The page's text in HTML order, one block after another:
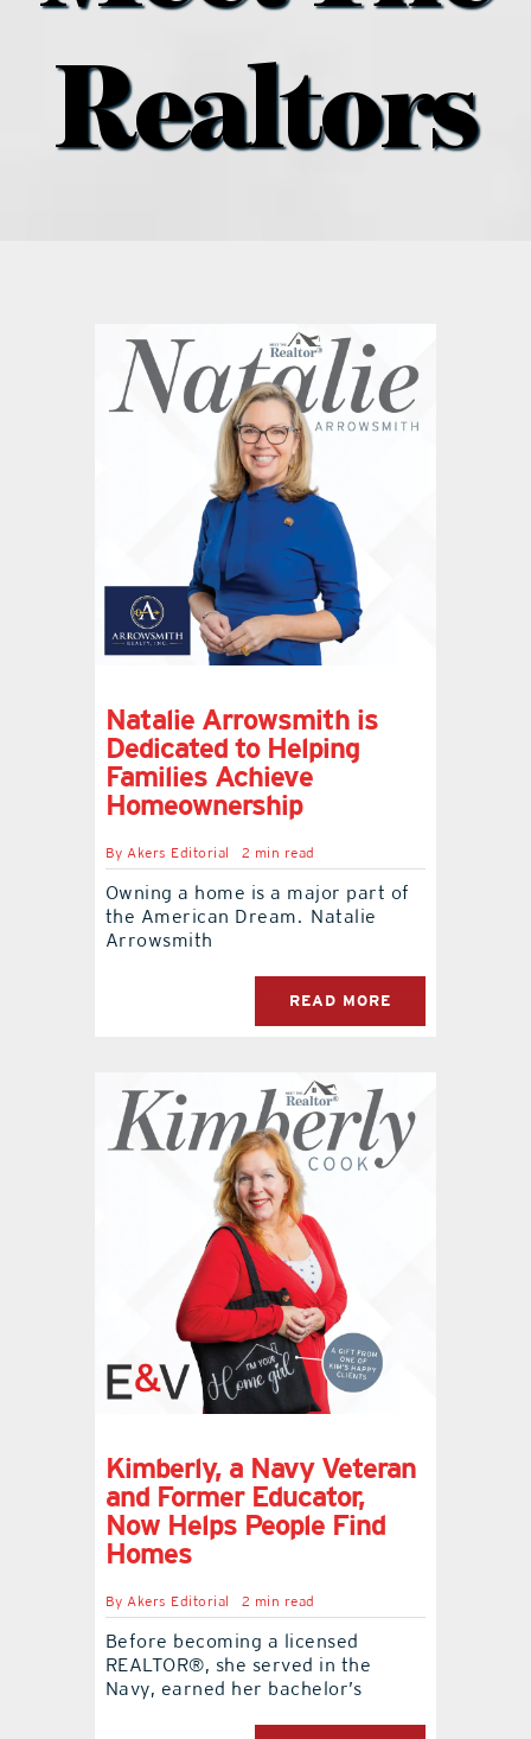
distribution locations
on the menu podcast
digital issues
promotional features
contact Us
Realtors
Natalie Arrowsmith is
Dedicated to Helping
Families Achieve
Homeownership
ByAkers Editorial 2 min read
Owning a home is a major part of
the American Dream. Natalie
Arrowsmith
READ MORE
Kimberly, a Navy Veteran
and Former Educator,
Now Helps People Find
Homes
ByAkers Editorial 2 min read
Before becoming a licensed
REALTOR®, she served in the
Navy, earned her bachelor’s